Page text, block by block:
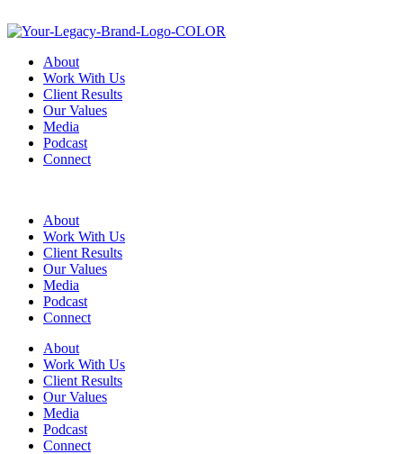
About
Work With Us
Client Results
Our Values
Media
Podcast
Connect
About
Work With Us
Client Results
Our Values
Media
Podcast
Connect
About
Work With Us
Client Results
Our Values
Media
Podcast
Connect